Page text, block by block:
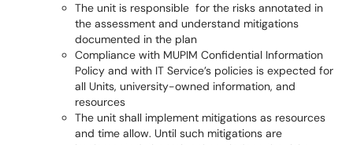
The unit is responsible for the risks annotated in
the assessment and understand mitigations
documented in the plan
Compliance with MUPIM Confidential Information
Policy and with IT Service’s policies is expected for
all Units, university-owned information, and
resources
The unit shall implement mitigations as resources
and time allow. Until such mitigations are